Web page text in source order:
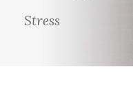
Stress